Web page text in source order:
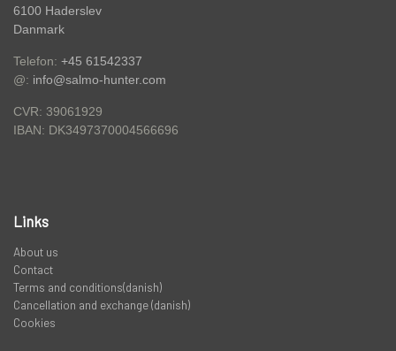
VADERS, VADESKO OG VADE JAKKER
LIMITED EDITION VARER
6100 Haderslev
Danmark
Telefon: +45 61542337
@: info@salmo-hunter.com
CVR: 39061929
IBAN: DK3497370004566696
Links
About us
Contact
Terms and conditions(danish)
Cancellation and exchange (danish)
Cookies